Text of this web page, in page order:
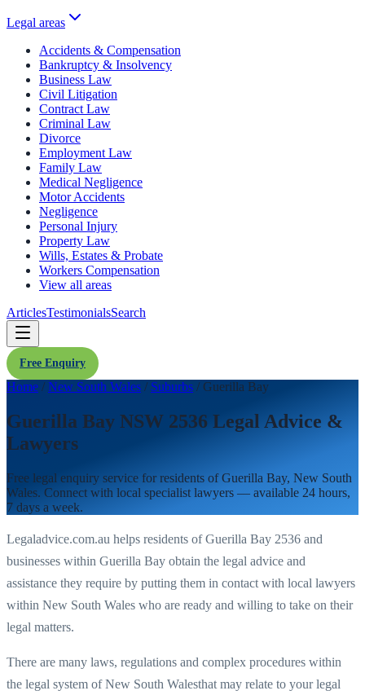
Legal areas
Accidents & Compensation
Bankruptcy & Insolvency
Business Law
Civil Litigation
Contract Law
Criminal Law
Divorce
Employment Law
Family Law
Medical Negligence
Motor Accidents
Negligence
Personal Injury
Property Law
Wills, Estates & Probate
Workers Compensation
View all areas
ArticlesTestimonialsSearch
Free Enquiry
Home / New South Wales / Suburbs / Guerilla Bay
Guerilla Bay NSW 2536 Legal Advice &
Lawyers
Free legal enquiry service for residents ofGuerilla Bay, New South
Wales. Connect with local specialist lawyers — available 24 hours,
7 days a week.
Legaladvice.com.au helps residents ofGuerilla Bay 2536 and
businesses within Guerilla Bay obtain the legal advice and
assistance they require by putting them in contact with local lawyers
within New South Wales who are ready and willing to take on their
legal matters.
There are many laws, regulations and complex procedures within
the legal system ofNew South Walesthat may relate to your legal